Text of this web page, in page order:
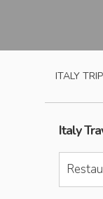
ITALY
Italy